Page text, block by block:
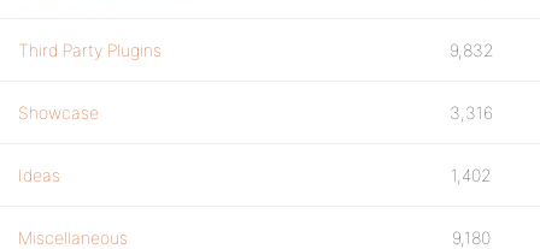
Third Party Plugins 9,832
Showcase 3,316
Ideas 1,402
Miscellaneous 9,180